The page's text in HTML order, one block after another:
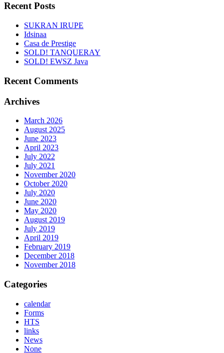
Recent Posts
SUKRAN IRUPE
Idsinaa
Casa de Prestige
SOLD! TANQUERAY
SOLD! EWSZ Java
Recent Comments
Archives
March 2026
August 2025
June 2023
April 2023
July 2022
July 2021
November 2020
October 2020
July 2020
June 2020
May 2020
August 2019
July 2019
April 2019
February 2019
December 2018
November 2018
Categories
calendar
Forms
HTS
links
News
None